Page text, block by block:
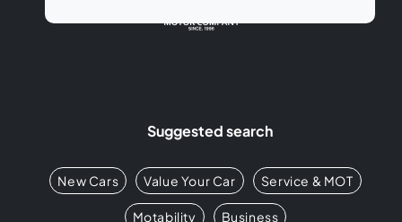
Suggested search
New Cars Value Your Car Service & MOT
Motability Business